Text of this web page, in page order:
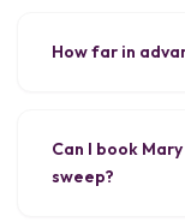
How far in
Can I book
sweep?